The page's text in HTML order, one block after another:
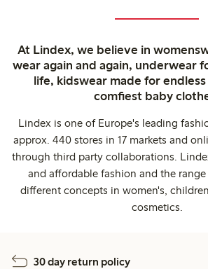
At Lindex, we believe in
wear again and again, underwear
life, kidswear made for
comfiest baby
Lindex is one of Europe's leading
approx. 440 stores in 17 markets and
through third party collaborations.
and affordable fashion and the
different concepts in women's,
cosmetics.
30 day return policy